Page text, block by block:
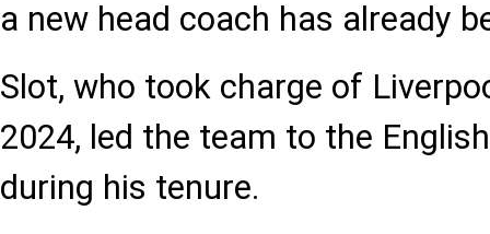
a new head coach has already
Slot, who took charge of
2024, led the team to the
during his tenure.